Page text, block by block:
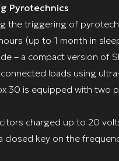
Pyrotechnics
the triggering of
(up to 1 month in
– a compact version
loads using
30 is equipped with
charged up to 20
closed key on the